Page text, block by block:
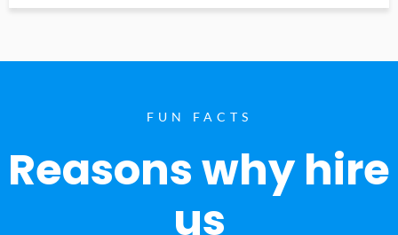
FUN FACTS
Reasons why hire
us